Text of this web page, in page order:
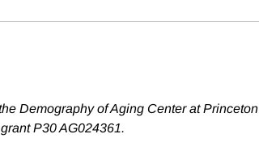
Demography of Aging Center at
P30 AG024361.